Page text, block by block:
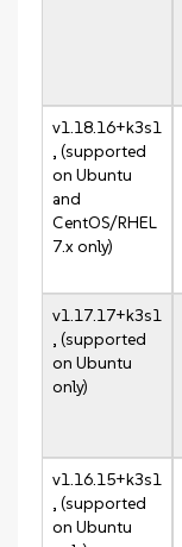
v1.18.16+k3s1
, (supported
on Ubuntu
and
CentOS/RHEL
7.x only)
v1.17.17+k3s1
, (supported
on Ubuntu
only)
v1.16.15+k3s1
, (supported
on Ubuntu